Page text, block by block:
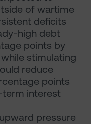
of wartime
deficits
high debt
points by
stimulating
reduce
points
term interest
pressure